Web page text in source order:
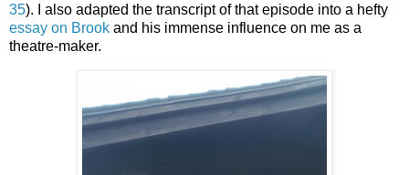
35). I also adapted the transcript of that episode into a hefty
essay on Brook and his immense influence on me as a
theatre-maker.